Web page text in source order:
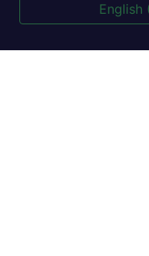
English